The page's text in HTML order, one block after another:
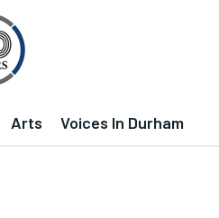
Arts Voices In Durham